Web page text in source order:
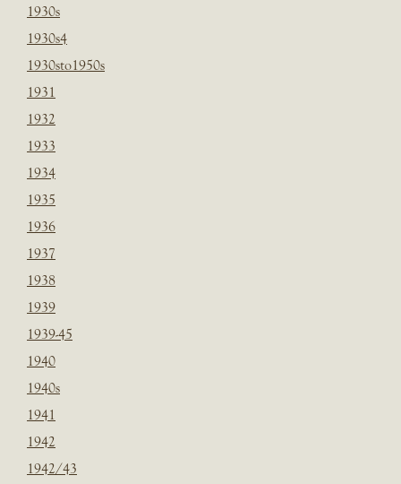
1930s
1930s4
1930sto1950s
1931
1932
1933
1934
1935
1936
1937
1938
1939
1939-45
1940
1940s
1941
1942
1942/43